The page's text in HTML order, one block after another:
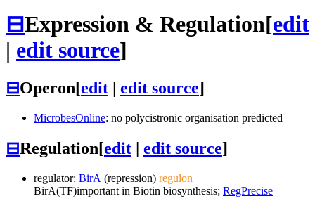
⊟Expression & Regulation[edit
| edit source]
⊟Operon[edit edit source]
MicrobesOnline: no polycistronic organisation predicted
⊟Regulation[edit edit source]
regulator: BirA (repression) regulon
BirA(TF)important in Biotin biosynthesis; RegPrecise